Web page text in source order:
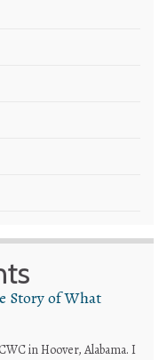
Story of What
in Hoover, Alabama. I